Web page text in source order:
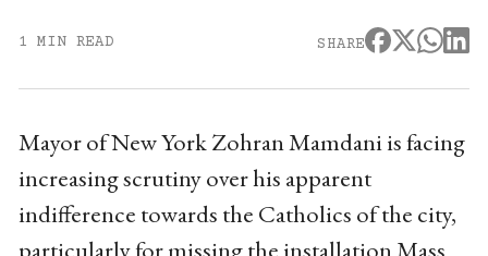
1 MIN READ SHARE
Mayor of New York Zohran Mamdani is facing
increasing scrutiny over his apparent
indifference towards the Catholics of the city,
particularly for missing the installation Mass